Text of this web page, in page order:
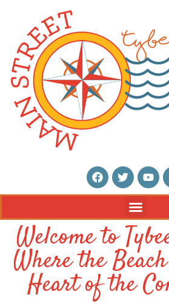
Welcome to
Where the
Heart of the